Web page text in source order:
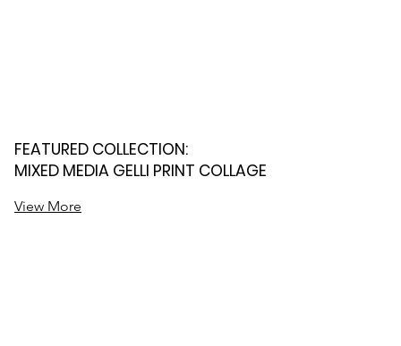
FEATURED COLLECTION:
MIXED MEDIA GELLI PRINT COLLAGE
View More